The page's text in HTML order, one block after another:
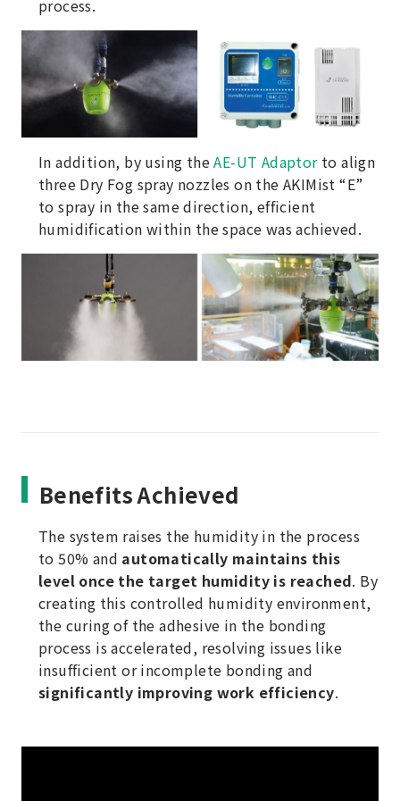
process.
In addition, by using theAE-UT Adaptorto align
three Dry Fog spray nozzles on the AKIMist “E”
to spray in the same direction, efficient
humidification within the space was achieved.
Benefits Achieved
The system raises the humidity in the process
to 50% and automatically maintains this
level once the target humidity is reached. By
creating this controlled humidity environment,
the curing of the adhesive in the bonding
process is accelerated, resolving issues like
insufficient or incomplete bonding and
significantly improving work efficiency.